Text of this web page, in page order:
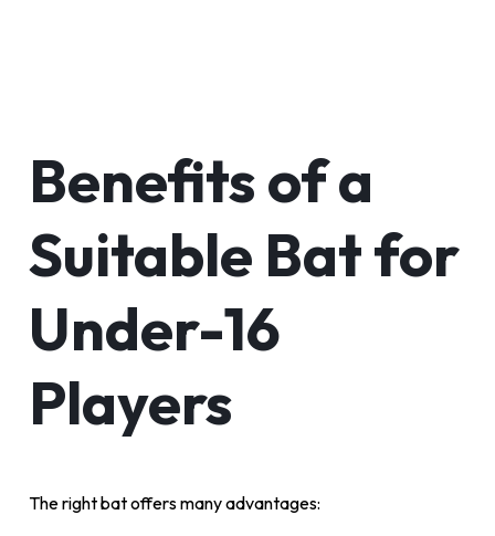
Benefits of a
Suitable Bat for
Under-16
Players
The right bat offers many advantages: